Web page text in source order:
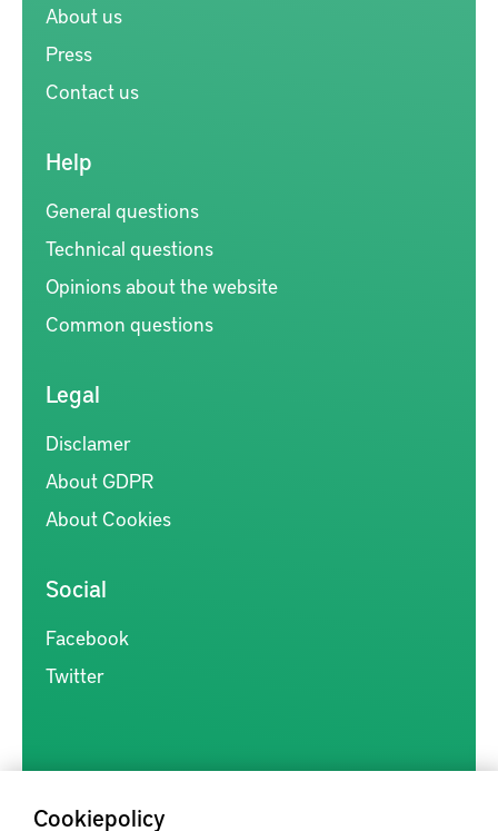
Cookiepolicy
About us
Press
Contact us
Help
General questions
Technical questions
Opinions about the website
Common questions
Legal
Disclamer
About GDPR
About Cookies
Social
Facebook
Twitter